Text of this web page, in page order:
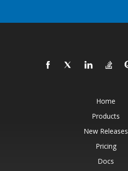
Home
Products
New Releases
Pricing
Docs